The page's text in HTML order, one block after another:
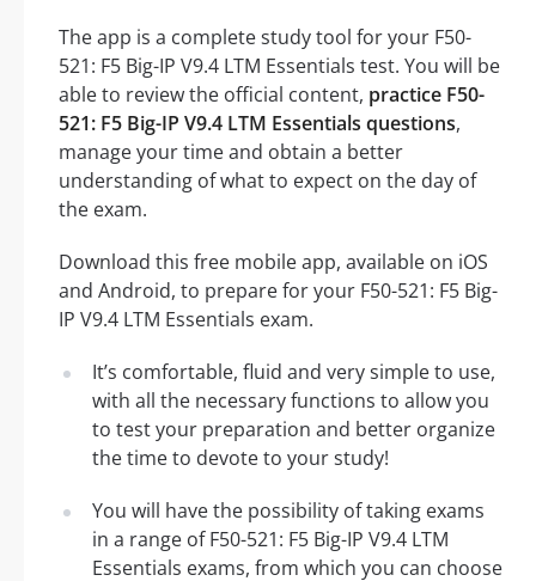
The app is a complete study tool for your F50-
521: F5 Big-IP V9.4 LTM Essentials test. You will be
able to review the official content, practice F50-
521: F5 Big-IP V9.4 LTM Essentials questions,
manage your time and obtain a better
understanding of what to expect on the day of
the exam.
Download this free mobile app, available on iOS
and Android, to prepare for your F50-521: F5 Big-
IP V9.4 LTM Essentials exam.
It’s comfortable, fluid and very simple to use,
with all the necessary functions to allow you
to test your preparation and better organize
the time to devote to your study!
You will have the possibility of taking exams
in a range of F50-521: F5 Big-IP V9.4 LTM
Essentials exams, from which you can choose